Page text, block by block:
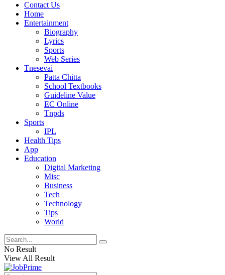
Contact Us
Home
Entertainment
Biography
Lyrics
Sports
Web Series
Tnesevai
Patta Chitta
School Textbooks
Guideline Value
EC Online
Tnpds
Sports
IPL
Health Tips
App
Education
Digital Marketing
Misc
Business
Tech
Technology
Tips
World
No Result
View All Result